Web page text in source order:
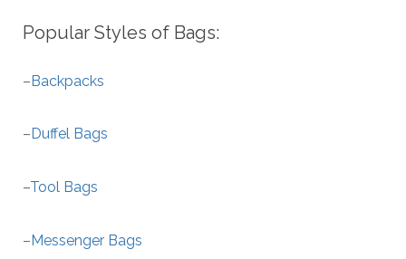
Popular Styles of Bags:
–Backpacks
– Duffel Bags
–Tool Bags
–Messenger Bags